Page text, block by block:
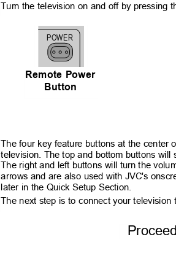
Turn the television on and off by pressing
POWER
Remote Power
Button
The four key feature buttons at the
television. The top and bottom buttons
The right and left buttons will turn the
arrows and are also used with JVC's
later in the Quick Setup Section.
The next step is to connect your